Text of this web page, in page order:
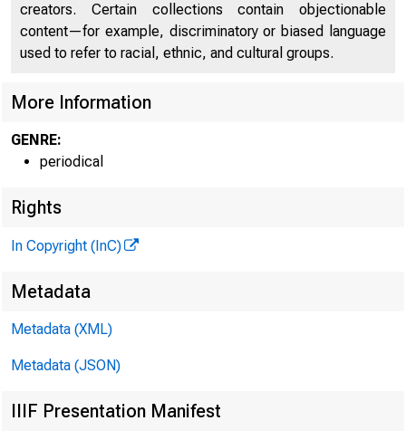
creators. Certain collections contain objectionable
content—for example, discriminatory or biased language
used to refer to racial, ethnic, and cultural groups.
More Information
GENRE:
periodical
Rights
In Copyright (InC)
Metadata
Metadata (XML)
Metadata (JSON)
IIIF Presentation Manifest